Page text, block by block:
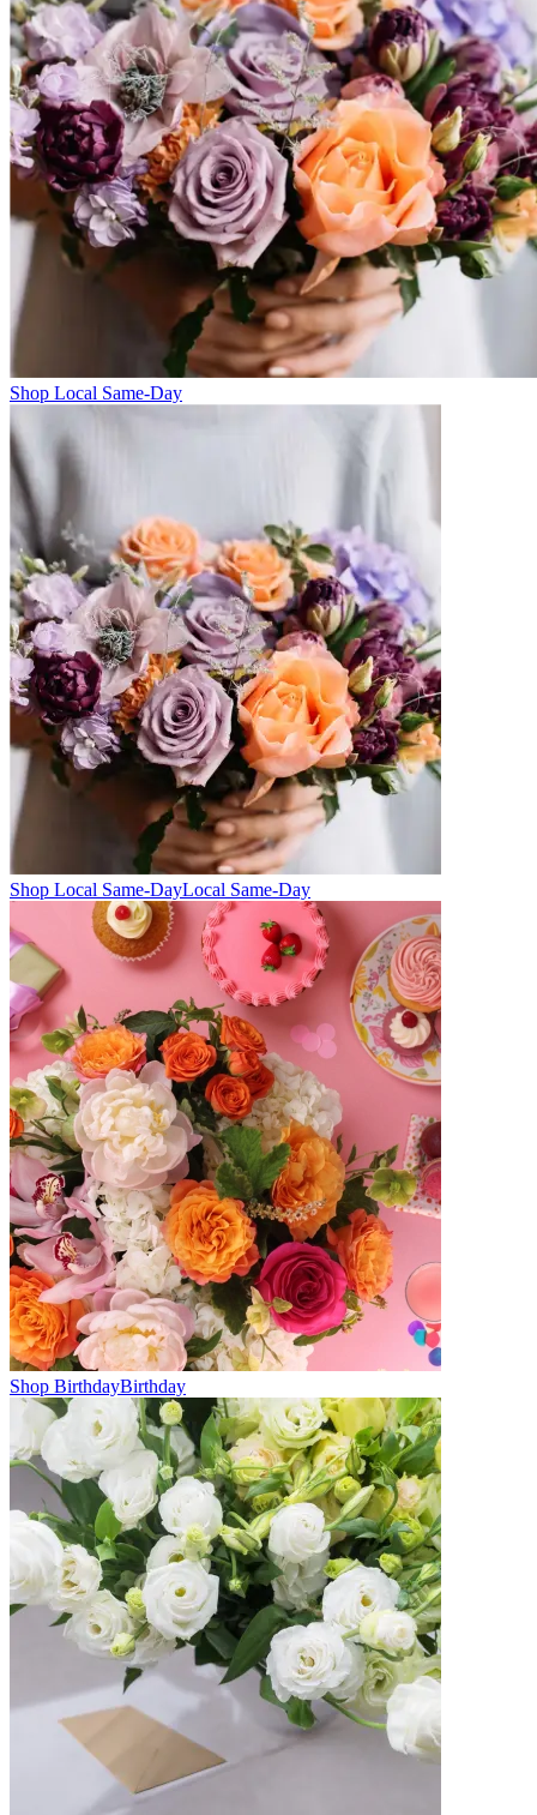
Shop Local Same-Day
Shop Local Same-DayLocal Same-Day
Shop BirthdayBirthday